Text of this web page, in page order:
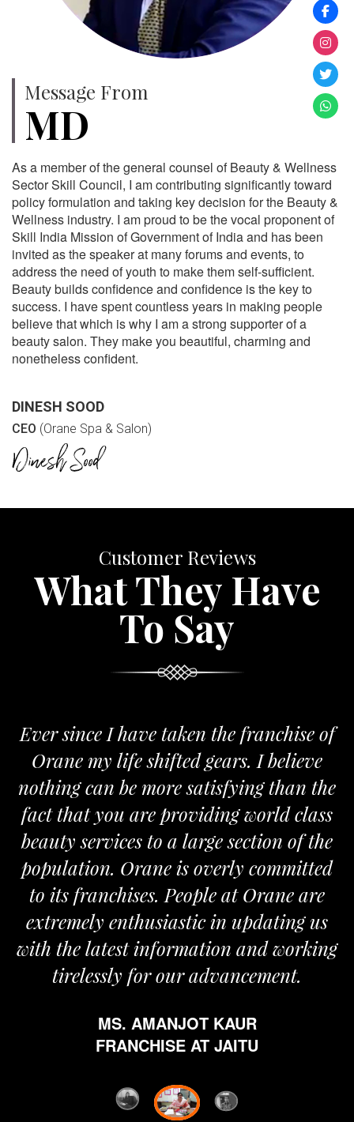
Message From
MD
As a member of the general counsel of Beauty & Wellness
Sector Skill Council, I am contributing significantly toward
policy formulation and taking key decision for the Beauty &
Wellness industry. I am proud to be the vocal proponent of
Skill India Mission of Government of India and has been
invited as the speaker at many forums and events, to
address the need of youth to make them self-sufficient.
Beauty builds confidence and confidence is the key to
success. I have spent countless years in making people
believe that which is why I am a strong supporter of a
beauty salon. They make you beautiful, charming and
nonetheless confident.
DINESH SOOD
CEO (Orane Spa & Salon)
Customer Reviews
What They Have
To Say
Ever since I have taken the franchise of
Orane my life shifted gears. I believe
nothing can be more satisfying than the
fact that you are providing world class
beauty services to a large section of the
population. Orane is overly committed
to its franchises. People at Orane are
extremely enthusiastic in updating us
with the latest information and working
tirelessly for our advancement.
MS. AMANJOT KAUR
FRANCHISE AT JAITU